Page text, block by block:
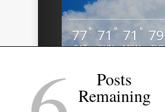
77 °
SAT
71°
SUN
71 °
MON
79
TUE
Posts
Remaining